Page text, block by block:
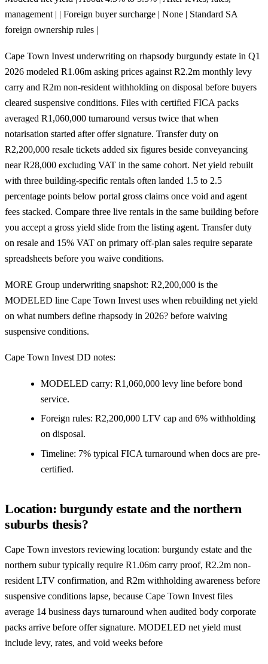
management | | Foreign buyer surcharge | None | Standard SA
foreign ownership rules |
Cape Town Invest underwriting on rhapsody burgundy estate in Q1
2026 modeled R1.06m asking prices against R2.2m monthly levy
carry and R2m non-resident withholding on disposal before buyers
cleared suspensive conditions. Files with certified FICA packs
averaged R1,060,000 turnaround versus twice that when
notarisation started after offer signature. Transfer duty on
R2,200,000 resale tickets added six figures beside conveyancing
near R28,000 excluding VAT in the same cohort. Net yield rebuilt
with three building-specific rentals often landed 1.5 to 2.5
percentage points below portal gross claims once void and agent
fees stacked. Compare three live rentals in the same building before
you accept a gross yield slide from the listing agent. Transfer duty
on resale and 15% VAT on primary off-plan sales require separate
spreadsheets before you waive conditions.
MORE Group underwriting snapshot: R2,200,000 is the
MODELED line Cape Town Invest uses when rebuilding net yield
on what numbers define rhapsody in 2026? before waiving
suspensive conditions.
Cape Town Invest DD notes:
MODELED carry: R1,060,000 levy line before bond
service.
Foreign rules: R2,200,000 LTV cap and 6% withholding
on disposal.
Timeline: 7% typical FICA turnaround when docs are pre-
certified.
Location: burgundy estate and the northern
suburbs thesis?
Cape Town investors reviewing location: burgundy estate and the
northern subur typically require R1.06m carry proof, R2.2m non-
resident LTV confirmation, and R2m withholding awareness before
suspensive conditions lapse, because Cape Town Invest files
average 14 business days turnaround when audited body corporate
packs arrive before offer signature. MODELED net yield must
include levy, rates, and void weeks before